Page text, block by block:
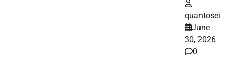
quantosei
June
30, 2026
0